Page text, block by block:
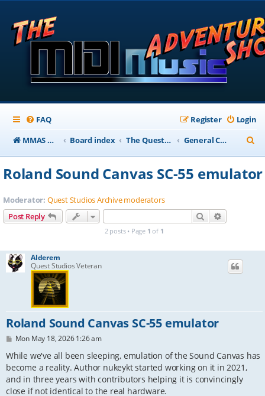
FAQ Login
Register
MMAS Homepage
Board index The QuestStudios Archive Forums General Chat
e
a
Roland Sound Canvas SC-55 emulator
Moderator: Quest Studios Archive moderators
Post Reply
Search
2 posts • Page 1 of 1
Alderem
Quest Studios Veteran
Roland Sound Canvas SC-55 emulator
P
s
Mon May 18, 2026 1:26 am
While we've all been sleeping, emulation of the Sound Canvas has
become a reality. Author nukeykt started working on it in 2021,
and in three years with contributors helping it is convincingly
close if not identical to the real hardware.